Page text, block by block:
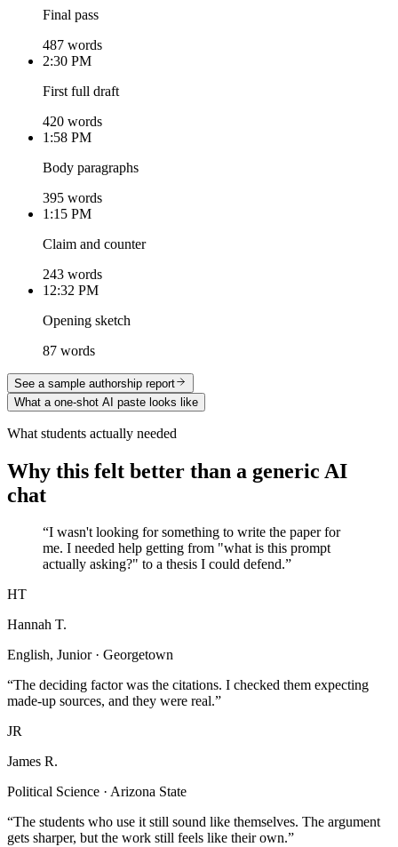
Final pass
487 words
2:30 PM
First full draft
420 words
1:58 PM
Body paragraphs
395 words
1:15 PM
Claim and counter
243 words
12:32 PM
Opening sketch
87 words
See a sample authorship report
What a one-shot AI paste looks like
What students actually needed
Why this felt better than a generic AI
chat
“I wasn't looking for something to write the paper for
me. I needed help getting from "what is this prompt
actually asking?" to a thesis I could defend.”
HT
Hannah T.
English, Junior · Georgetown
“The deciding factor was the citations. I checked them expecting
made-up sources, and they were real.”
JR
James R.
Political Science · Arizona State
“The students who use it still sound like themselves. The argument
gets sharper, but the work still feels like their own.”